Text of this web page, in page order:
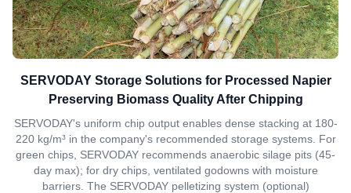
SERVODAY Storage Solutions for Processed Napier
Preserving Biomass Quality After Chipping
SERVODAY's uniform chip output enables dense stacking at 180-
220 kg/m³ in the company's recommended storage systems. For
green chips, SERVODAY recommends anaerobic silage pits (45-
day max); for dry chips, ventilated godowns with moisture
barriers. The SERVODAY pelletizing system (optional)